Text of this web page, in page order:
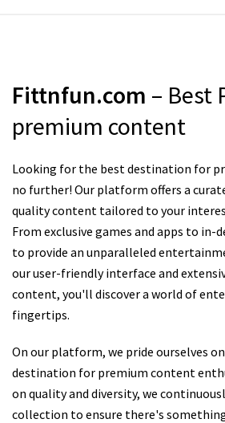
Fittnfun.com – Best
premium content
Looking for the best destination for
no further! Our platform offers a
quality content tailored to your
From exclusive games and apps to in-
to provide an unparalleled
our user-friendly interface and
content, you'll discover a world of
fingertips.
On our platform, we pride ourselves
destination for premium content
on quality and diversity, we
collection to ensure there's